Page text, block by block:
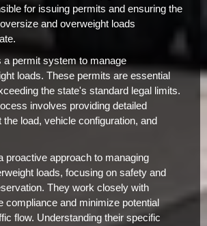
for issuing permits and ensuring the
and overweight loads
a permit system to manage
loads. These permits are essential
the state's standard legal limits.
involves providing detailed
the load, vehicle configuration, and
proactive approach to managing
loads, focusing on safety and
They work closely with
compliance and minimize potential
flow. Understanding their specific